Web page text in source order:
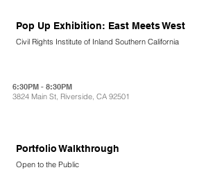
Pop Up Exhibition: East Meets West
Civil Rights Institute of Inland Southern California
6:30PM - 8:30PM
3824 Main St, Riverside, CA 92501
Portfolio Walkthrough
Open to the Public